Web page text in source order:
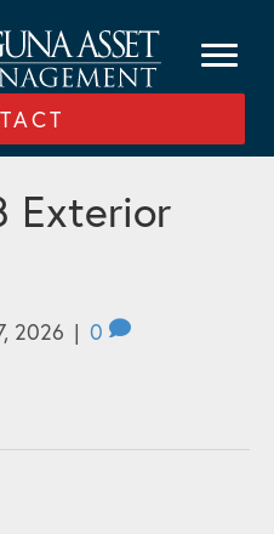
Exterior
2026 | 0